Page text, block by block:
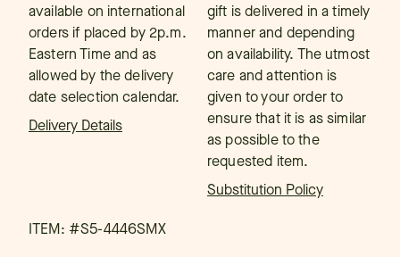
available on international
orders if placed by 2p.m.
Eastern Time and as
allowed by the delivery
date selection calendar.
Delivery Details
gift is delivered in a timely
manner and depending
on availability. The utmost
care and attention is
given to your order to
ensure that it is as similar
as possible to the
requested item.
Substitution Policy
ITEM: #S5-4446SMX